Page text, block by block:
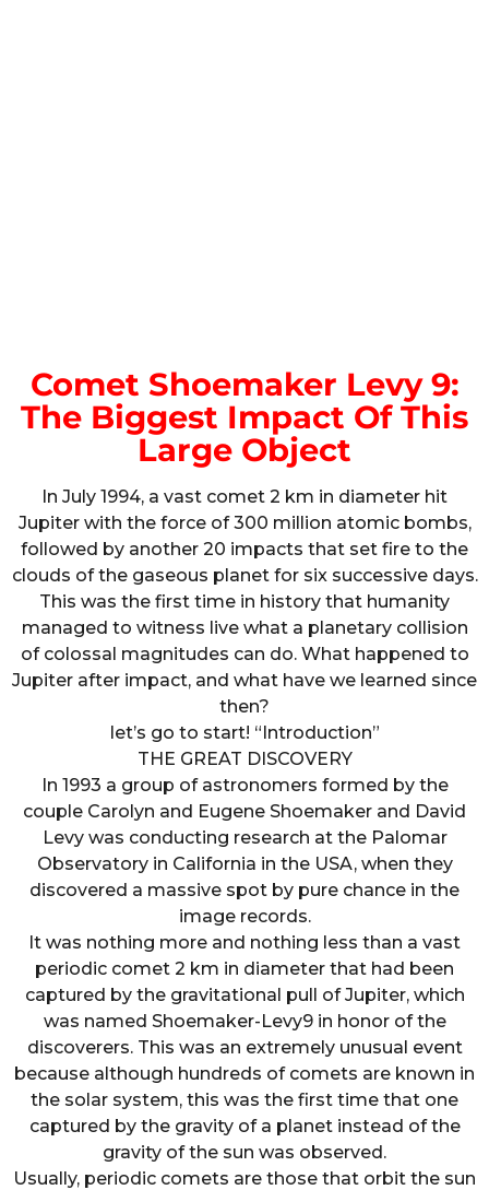
Comet Shoemaker Levy 9:
The Biggest Impact Of This
Large Object
In July 1994, a vast comet 2 km in diameter hit
Jupiter with the force of 300 million atomic bombs,
followed by another 20 impacts that set fire to the
clouds of the gaseous planet for six successive days.
This was the first time in history that humanity
managed to witness live what a planetary collision
of colossal magnitudes can do. What happened to
Jupiter after impact, and what have we learned since
then?
let’s go to start! “Introduction”
THE GREAT DISCOVERY
In 1993 a group of astronomers formed by the
couple Carolyn and Eugene Shoemaker and David
Levy was conducting research at the Palomar
Observatory in California in the USA, when they
discovered a massive spot by pure chance in the
image records.
It was nothing more and nothing less than a vast
periodic comet 2 km in diameter that had been
captured by the gravitational pull of Jupiter, which
was named Shoemaker-Levy9 in honor of the
discoverers. This was an extremely unusual event
because although hundreds of comets are known in
the solar system, this was the first time that one
captured by the gravity of a planet instead of the
gravity of the sun was observed.
Usually, periodic comets are those that orbit the sun